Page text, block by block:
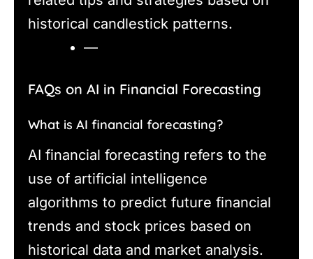
historical candlestick patterns.
—
FAQs on AI in Financial Forecasting
What is AI financial forecasting?
AI financial forecasting refers to the
use of artificial intelligence
algorithms to predict future financial
trends and stock prices based on
historical data and market analysis.